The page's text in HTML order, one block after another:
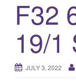
F32
19/1
JULY 3, 2022